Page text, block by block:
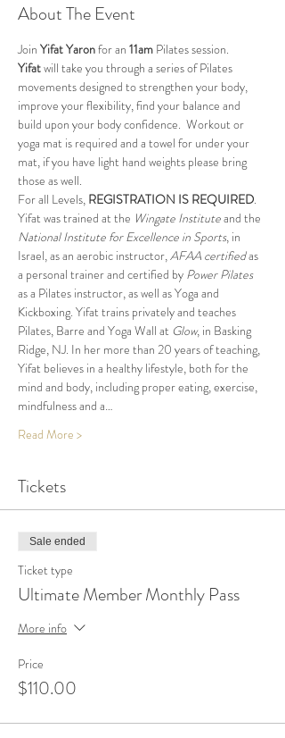
About The Event
Join Yifat Yaron for an 11am Pilates session.
Yifat will take you through a series of Pilates
movements designed to strengthen your body,
improve your flexibility, find your balance and
build upon your body confidence.  Workout or
yoga mat is required and a towel for under your
mat, if you have light hand weights please bring
those as well.
For all Levels, REGISTRATION IS REQUIRED.
Yifat was trained at the Wingate Institute and the
National Institute for Excellence in Sports, in
Israel, as an aerobic instructor, AFAA certified as
a personal trainer and certified by Power Pilates
as a Pilates instructor, as well as Yoga and
Kickboxing. Yifat trains privately and teaches
Pilates, Barre and Yoga Wall at Glow, in Basking
Ridge, NJ. In her more than 20 years of teaching,
Yifat believes in a healthy lifestyle, both for the
mind and body, including proper eating, exercise,
mindfulness and a…
Read More >
Tickets
Sale ended
Ticket type
Ultimate Member Monthly Pass
More info
Price
$110.00